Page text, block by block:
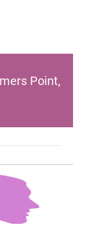
Point,